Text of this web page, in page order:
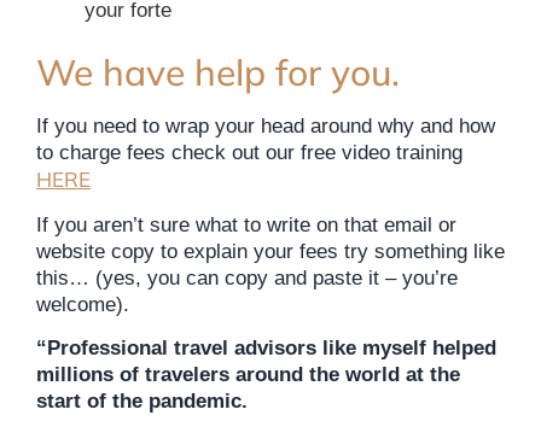
your forte
We have help for you.
If you need to wrap your head around why and how
to charge fees check out our free video training
HERE
If you aren’t sure what to write on that email or
website copy to explain your fees try something like
this… (yes, you can copy and paste it – you’re
welcome).
“Professional travel advisors like myself helped
millions of travelers around the world at the
start of the pandemic.